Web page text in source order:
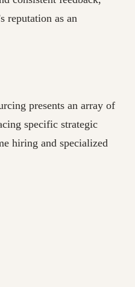
reputation as an
presents an array of
specific strategic
hiring and specialized